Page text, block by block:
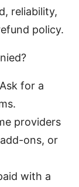
reliability,
policy.
for a
providers
ons, or
with a